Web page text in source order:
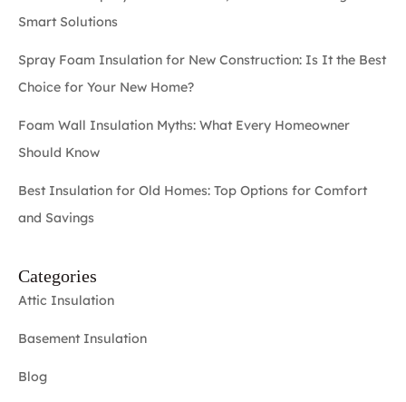
Smart Solutions
Spray Foam Insulation for New Construction: Is It the Best
Choice for Your New Home?
Foam Wall Insulation Myths: What Every Homeowner
Should Know
Best Insulation for Old Homes: Top Options for Comfort
and Savings
Categories
Attic Insulation
Basement Insulation
Blog